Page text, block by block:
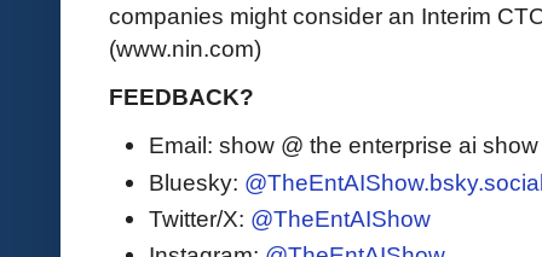
companies might consider an Interim
(www.nin.com)
FEEDBACK?
Email: show @ the enterprise ai
Bluesky:
Twitter/X: @TheEntAIShow